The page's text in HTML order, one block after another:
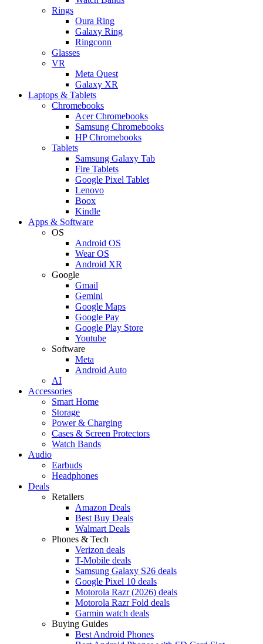
Rings
Oura Ring
Galaxy Ring
Ringconn
Glasses
VR
Meta Quest
Galaxy XR
Laptops & Tablets
Chromebooks
Acer Chromebooks
Samsung Chromebooks
HP Chromebooks
Tablets
Samsung Galaxy Tab
Fire Tablets
Google Pixel Tablet
Lenovo
Boox
Kindle
Apps & Software
OS
Android OS
Wear OS
Android XR
Google
Gmail
Gemini
Google Maps
Google Pay
Google Play Store
Youtube
Software
Meta
Android Auto
AI
Accessories
Smart Home
Storage
Power & Charging
Cases & Screen Protectors
Watch Bands
Audio
Earbuds
Headphones
Deals
Retailers
Amazon Deals
Best Buy Deals
Walmart Deals
Phones & Tech
Verizon deals
T-Mobile deals
Samsung Galaxy S26 deals
Google Pixel 10 deals
Motorola Razr (2026) deals
Motorola Razr Fold deals
Garmin watch deals
Buying Guides
Best Android Phones